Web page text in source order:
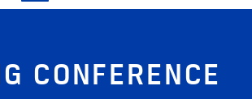
CONFERENCE